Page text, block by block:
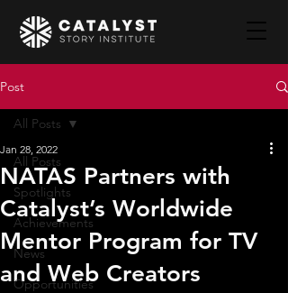
Post
All Posts
Spotlights
Achievements
News
Opportunities
All Posts
NATAS Partners with
Catalyst’s Worldwide
Mentor Program for TV
and Web Creators
Jan 28, 2022